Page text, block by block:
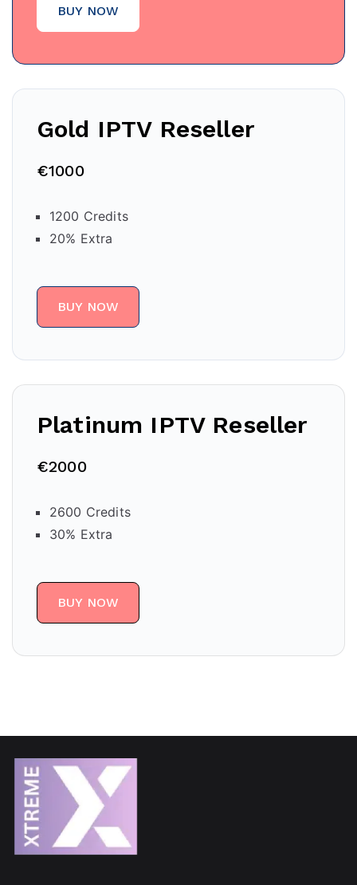
BUY NOW
Gold IPTV Reseller
€1000
1200 Credits
20% Extra
BUY NOW
Platinum IPTV Reseller
€2000
2600 Credits
30% Extra
BUY NOW